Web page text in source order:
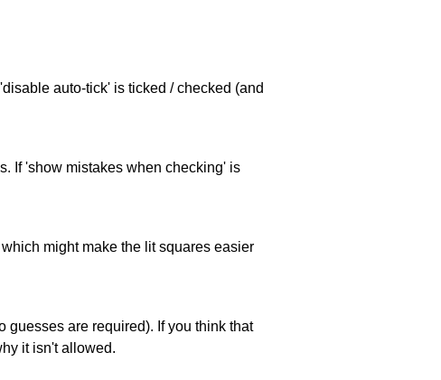
auto-tick' is ticked / checked (and
If 'show mistakes when checking' is
might make the lit squares easier
are required). If you think that
it isn't allowed.